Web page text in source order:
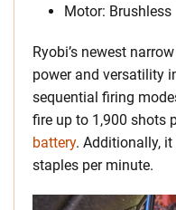
Motor: Brushless
Ryobi’s newest
power and versatility
sequential firing
fire up to 1,900 shots
battery. Additionally,
staples per minute.